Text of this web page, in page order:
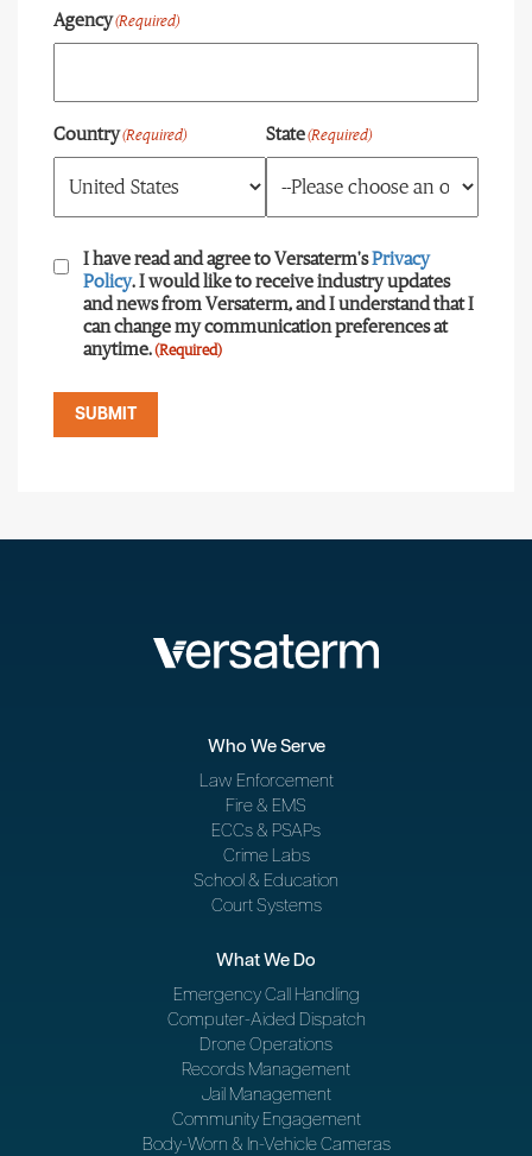
Agency(Required)
Country(Required) State(Required)
Consent (Required)
I have read and agree to Versaterm'sPrivacy
Policy. I would like to receive industry updates
and news from Versaterm, and I understand that I
can change my communication preferences at
anytime.(Required)
SUBMIT
Who We Serve
Law Enforcement
Fire & EMS
ECCs & PSAPs
Crime Labs
School & Education
Court Systems
What We Do
Emergency Call Handling
Computer-Aided Dispatch
Drone Operations
Records Management
Jail Management
Community Engagement
Body-Worn & In-Vehicle Cameras